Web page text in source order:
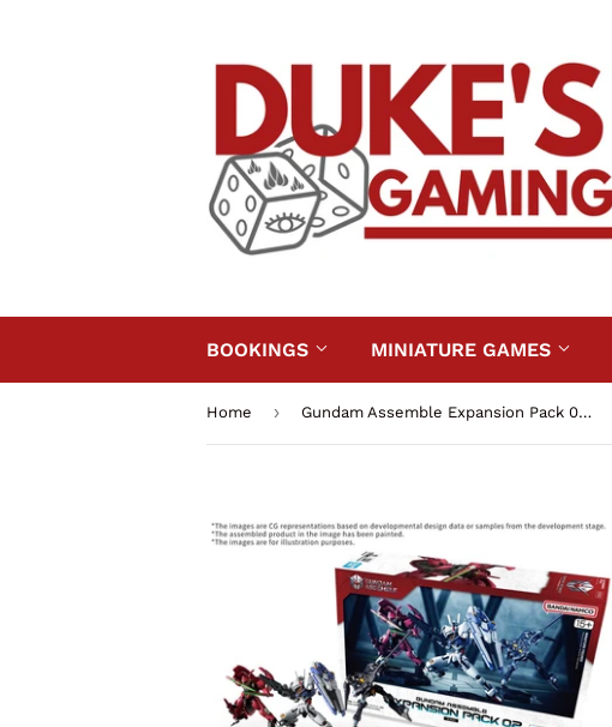
BOOKINGS MINIATURE GAMES
Home › Gundam Assemble Expansion Pack 02 (EX02)